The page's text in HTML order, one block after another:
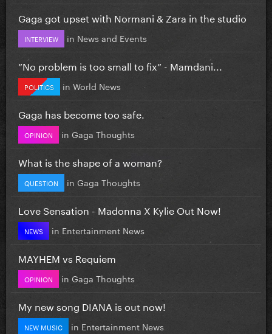
Gaga got upset with Normani & Zara in the studio
INTERVIEW in News and Events
”No problem is too small to fix” - Mamdani...
POLITICS in World News
Gaga has become too safe.
OPINION in Gaga Thoughts
What is the shape of a woman?
QUESTION in Gaga Thoughts
Love Sensation - Madonna X Kylie Out Now!
NEWS in Entertainment News
MAYHEM vs Requiem
OPINION in Gaga Thoughts
My new song DIANA is out now!
NEW MUSIC in Entertainment News